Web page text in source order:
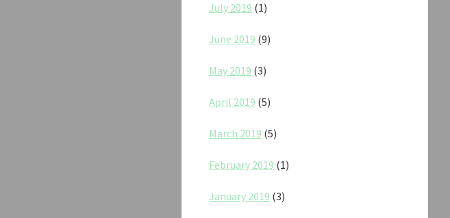
July 2019 (1)
June 2019 (9)
May 2019 (3)
April 2019 (5)
March 2019 (5)
February 2019 (1)
January 2019 (3)